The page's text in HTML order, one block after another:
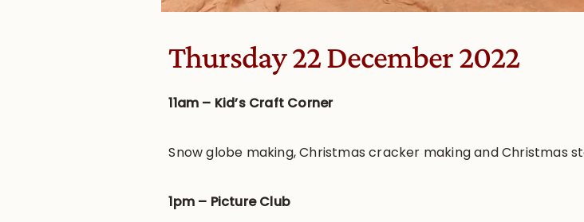
Thursday 22 December 2022
11am – Kid’s Craft Corner
Snow globe making, Christmas cracker making and Christmas
1pm – Picture Club